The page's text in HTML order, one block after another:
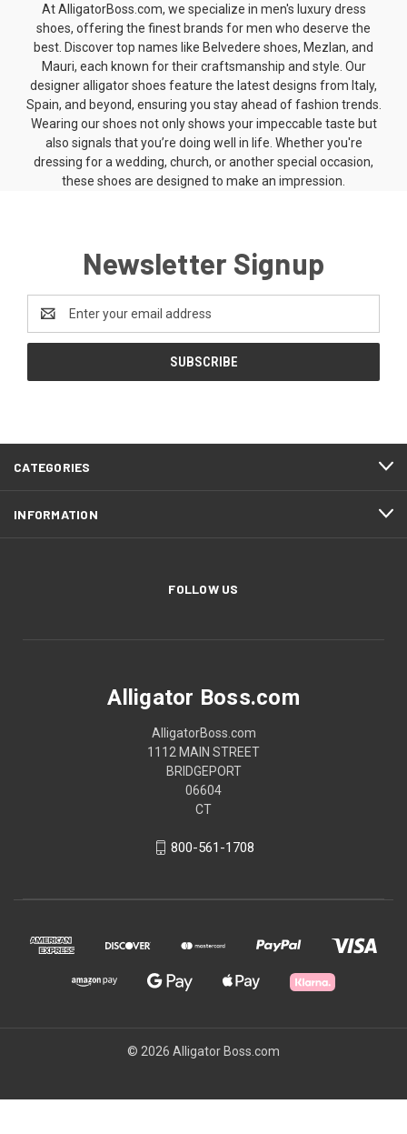
At AlligatorBoss.com, we specialize in men's luxury dress
shoes, offering the finest brands for men who deserve the
best. Discover top names like Belvedere shoes, Mezlan, and
Mauri, each known for their craftsmanship and style. Our
designer alligator shoes feature the latest designs from Italy,
Spain, and beyond, ensuring you stay ahead of fashion trends.
Wearing our shoes not only shows your impeccable taste but
also signals that you’re doing well in life. Whether you're
dressing for a wedding, church, or another special occasion,
these shoes are designed to make an impression.
Newsletter Signup
Address
CATEGORIES
INFORMATION
FOLLOW US
Alligator Boss.com
AlligatorBoss.com
1112 MAIN STREET
BRIDGEPORT
06604
CT
800-561-1708
© 2026 Alligator Boss.com